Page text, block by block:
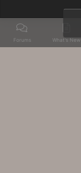
Forums What's New